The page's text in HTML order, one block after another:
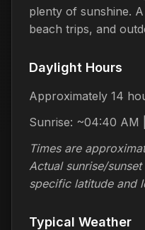
plenty of sunshine.
beach trips, and
Daylight Hours
Approximately 14
Sunrise: ~04:40 AM
Times are
Actual sunrise/
specific latitude and
Typical Weather